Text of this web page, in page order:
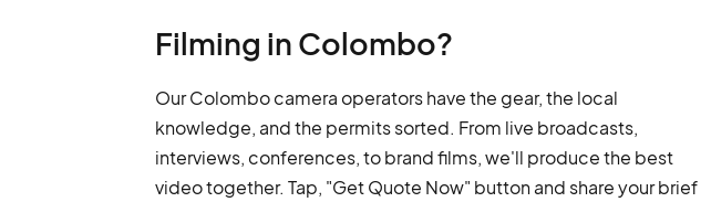
Filming in Colombo?
Our Colombo camera operators have the gear, the local
knowledge, and the permits sorted. From live broadcasts,
interviews, conferences, to brand films, we'll produce the best
video together. Tap, "Get Quote Now" button and share your brief